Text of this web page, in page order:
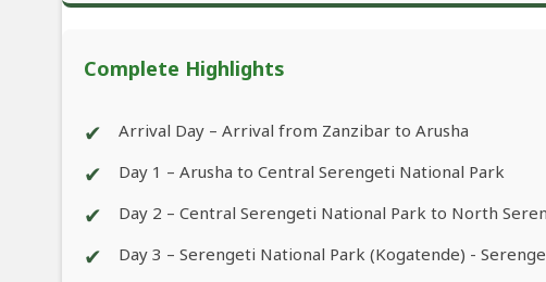
Complete Highlights
✔ Arrival Day – Arrival from Zanzibar to Arusha
✔ Day 1 – Arusha to Central Serengeti National Park
✔ Day 2 – Central Serengeti National Park to North
✔ Day 3 – Serengeti National Park (Kogatende) -